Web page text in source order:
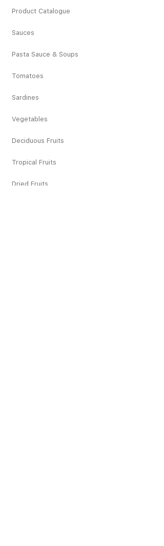
Product Catalogue
Sauces
Pasta Sauce & Soups
Tomatoes
Sardines
Vegetables
Deciduous Fruits
Tropical Fruits
Dried Fruits